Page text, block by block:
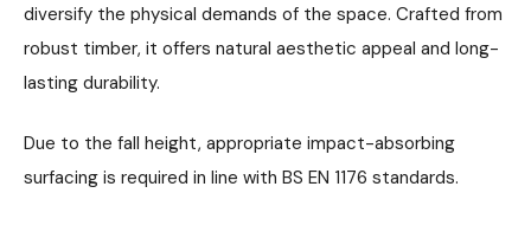
diversify the physical demands of the space. Crafted from
robust timber, it offers natural aesthetic appeal and long-
lasting durability.
Due to the fall height, appropriate impact-absorbing
surfacing is required in line with BS EN 1176 standards.